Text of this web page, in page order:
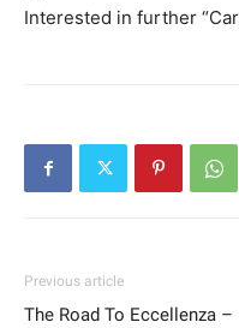
Interested in further
Previous article
The Road To Eccellenza –